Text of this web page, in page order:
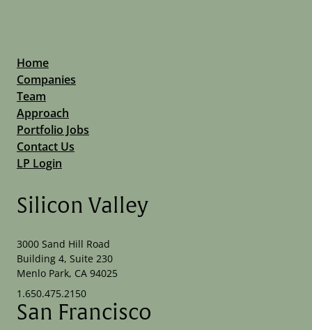
Home
Companies
Team
Approach
Portfolio Jobs
Contact Us
LP Login
Silicon Valley
3000 Sand Hill Road
Building 4, Suite 230
Menlo Park, CA 94025
1.650.475.2150
San Francisco